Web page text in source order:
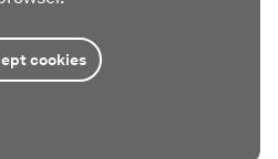
cookies